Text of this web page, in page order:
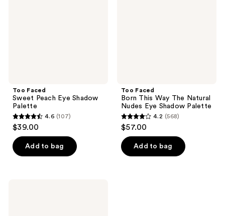
Too Faced
Sweet Peach Eye Shadow
Palette
4.6
out
of
5
4.6 (107)
$39.00
Add to bag
Too Faced
Born This Way The Natural
Nudes Eye Shadow Palette
4.2
out
of
5
4.2 (568)
$57.00
Add to bag